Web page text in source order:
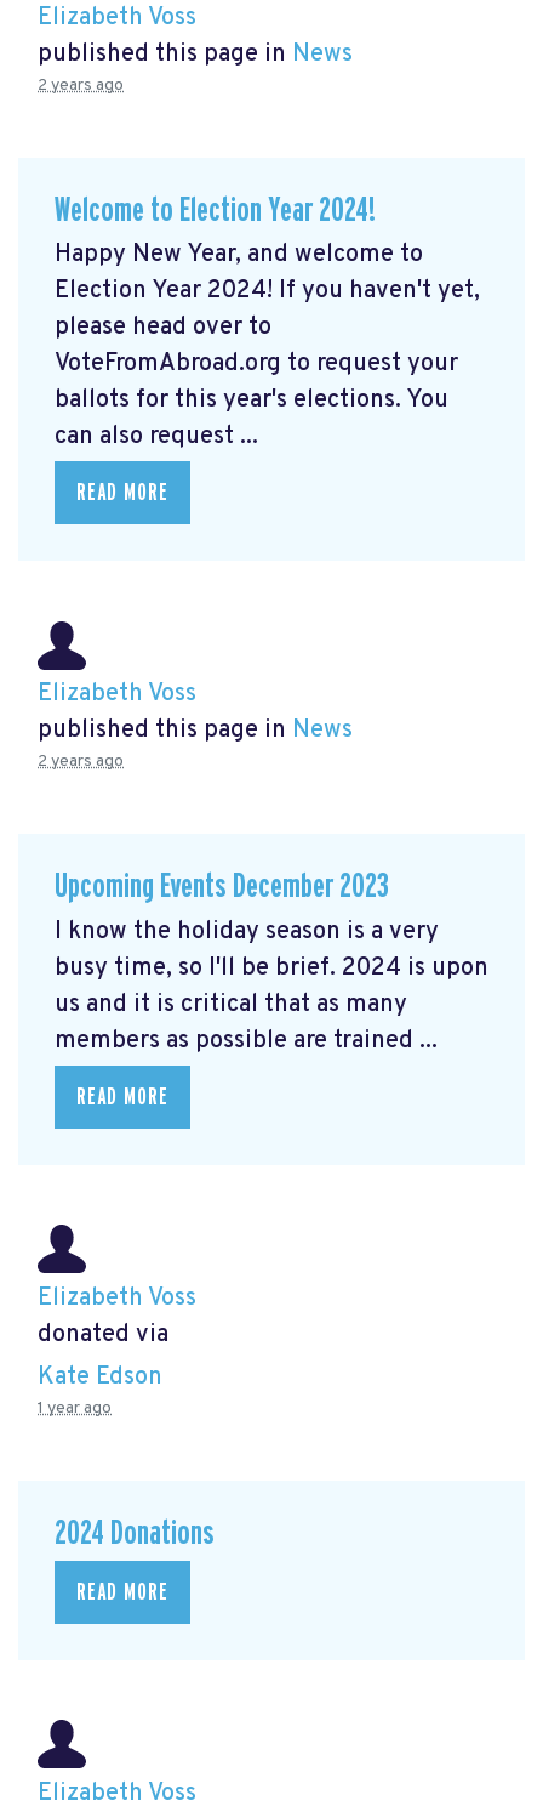
Elizabeth Voss
published this page in News
2 years ago
Welcome to Election Year 2024!
Happy New Year, and welcome to
Election Year 2024! If you haven't yet,
please head over to
VoteFromAbroad.org to request your
ballots for this year's elections. You
can also request ...
READ MORE
Elizabeth Voss
published this page in News
2 years ago
Upcoming Events December 2023
I know the holiday season is a very
busy time, so I'll be brief. 2024 is upon
us and it is critical that as many
members as possible are trained ...
READ MORE
Elizabeth Voss
donated via
Kate Edson
1 year ago
2024 Donations
READ MORE
Elizabeth Voss